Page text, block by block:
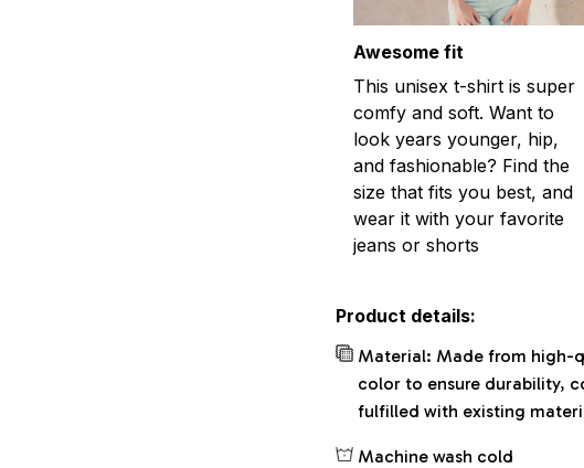
Awesome fit
This unisex t-shirt is super
comfy and soft. Want to
look years younger, hip,
and fashionable? Find the
size that fits you best, and
wear it with your favorite
jeans or shorts
Product details:
Material: Made from high-
color to ensure durability,
fulfilled with existing
Machine wash cold